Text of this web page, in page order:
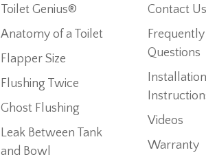
Toilet Genius®
Anatomy of a Toilet
Flapper Size
Flushing Twice
Ghost Flushing
Leak Between Tank
and Bowl
Contact Us
Questions
Installation
Videos
Warranty